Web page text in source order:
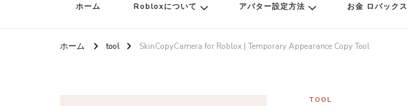
ホーム Robloxについて アバター設定方法 お金 ロバックス
ホーム tool SkinCopyCamera for Roblox | Temporary Appearance Copy Tool
TOOL